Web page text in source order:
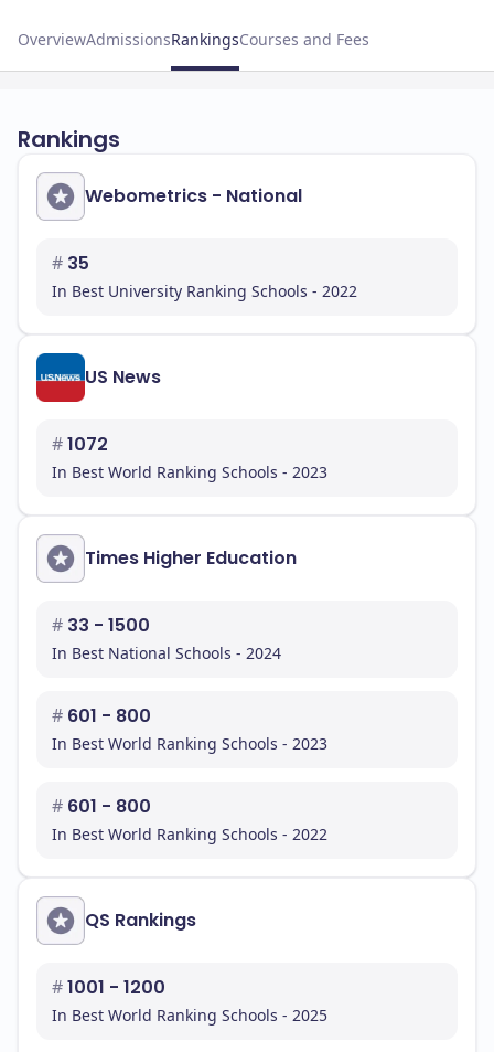
OverviewAdmissionsRankingsCourses and Fees
Rankings
Webometrics - National
# 35
In Best University Ranking Schools - 2022
US News
#1072
In Best World Ranking Schools - 2023
Times Higher Education
# 33 - 1500
In Best National Schools - 2024
# 601 - 800
In Best World Ranking Schools - 2023
# 601 - 800
In Best World Ranking Schools - 2022
QS Rankings
#1001 - 1200
In Best World Ranking Schools - 2025